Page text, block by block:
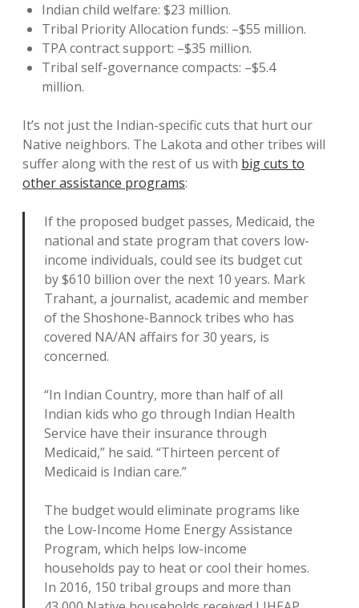
Indian child welfare: $23 million.
Tribal Priority Allocation funds: –$55 million.
TPA contract support: –$35 million.
Tribal self-governance compacts: –$5.4
million.
It’s not just the Indian-specific cuts that hurt our
Native neighbors. The Lakota and other tribes will
suffer along with the rest of us with big cuts to
other assistance programs:
If the proposed budget passes, Medicaid, the
national and state program that covers low-
income individuals, could see its budget cut
by $610 billion over the next 10 years. Mark
Trahant, a journalist, academic and member
of the Shoshone-Bannock tribes who has
covered NA/AN affairs for 30 years, is
concerned.
“In Indian Country, more than half of all
Indian kids who go through Indian Health
Service have their insurance through
Medicaid,” he said. “Thirteen percent of
Medicaid is Indian care.”
The budget would eliminate programs like
the Low-Income Home Energy Assistance
Program, which helps low-income
households pay to heat or cool their homes.
In 2016, 150 tribal groups and more than